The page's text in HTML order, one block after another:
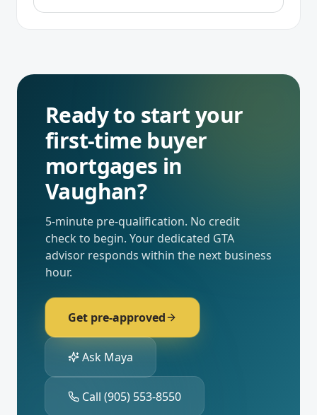
Ready to start your
first-time buyer
mortgages in
Vaughan?
5-minute pre-qualification. No credit
check to begin. Your dedicated GTA
advisor responds within the next business
hour.
Get pre-approved
Ask Maya
Call (905) 553-8550